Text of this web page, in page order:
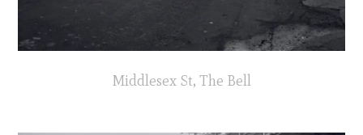
Middlesex St, The Bell